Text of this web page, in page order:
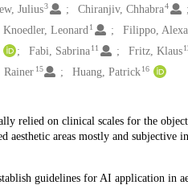
Julius3 Chiranjiv, Chhabra4
Knoedler, Leonard 1 Filippo,
Fabi, Sabrina11 Fritz, Klaus
Rainer 15 Huang, Patrick16
relied on clinical scales for the
aesthetic areas mostly and subjective
guidelines for AI application in